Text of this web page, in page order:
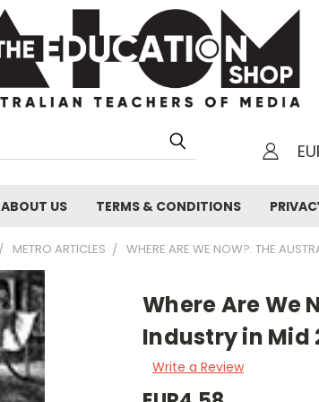
ABOUT US TERMS & CONDITIONS
METRO ARTICLES WHERE ARE WE NOW?: THE
Where Are We
Industry in Mid
Write a Review